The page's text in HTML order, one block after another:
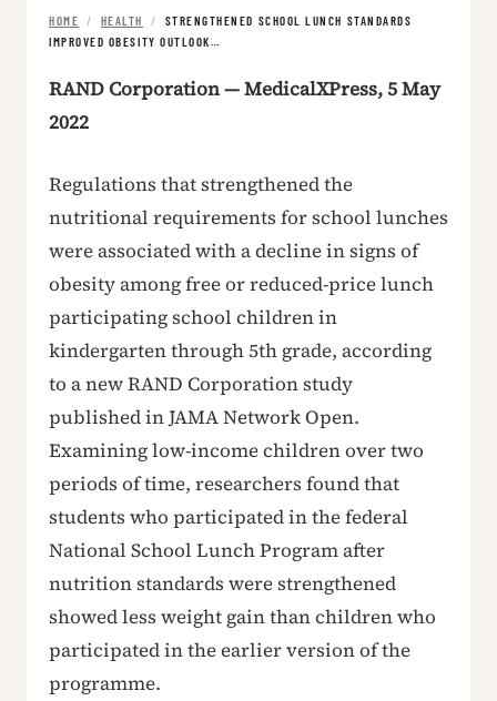
HOME / HEALTH /
STRENGTHENED SCHOOL LUNCH STANDARDS
IMPROVED OBESITY OUTLOOK…
RAND Corporation — MedicalXPress, 5 May
2022
Regulations that strengthened the
nutritional requirements for school lunches
were associated with a decline in signs of
obesity among free or reduced-price lunch
participating school children in
kindergarten through 5th grade, according
to a new RAND Corporation study
published in JAMA Network Open.
Examining low-income children over two
periods of time, researchers found that
students who participated in the federal
National School Lunch Program after
nutrition standards were strengthened
showed less weight gain than children who
participated in the earlier version of the
programme.